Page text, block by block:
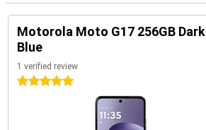
Motorola Moto G17 256GB Dark
Blue
1 verified review
5 stars